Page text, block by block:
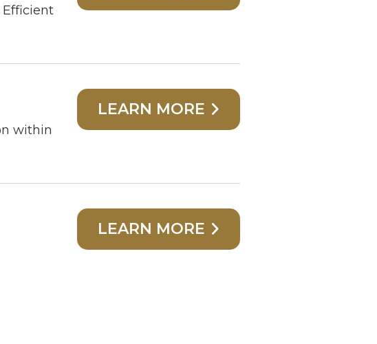
Efficient
within
LEARN MORE
LEARN MORE